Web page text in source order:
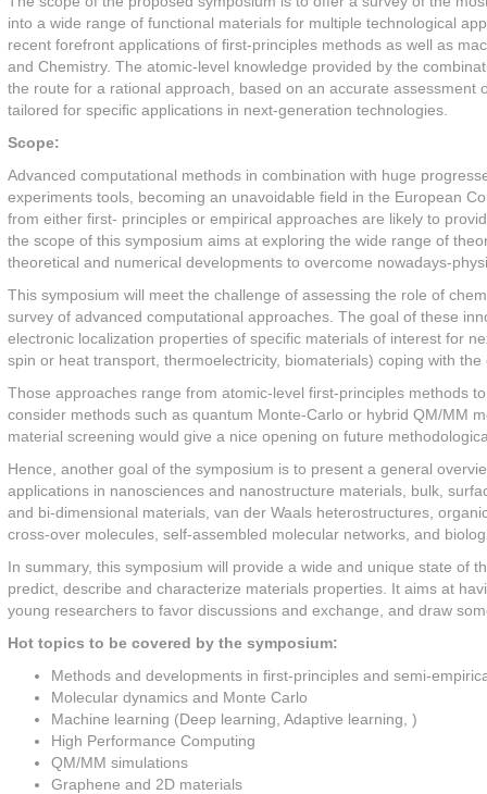
into a wide range of functional materials for multiple technological
recent forefront applications of ﬁrst-principles methods as well as
and Chemistry. The atomic-level knowledge provided by the
the route for a rational approach, based on an accurate assessment
tailored for speciﬁc applications in next-generation technologies.
Scope:
Advanced computational methods in combination with huge
experiments tools, becoming an unavoidable field in the European
from either first- principles or empirical approaches are likely to
the scope of this symposium aims at exploring the wide range of
theoretical and numerical developments to overcome nowadays-
This symposium will meet the challenge of assessing the role of
survey of advanced computational approaches. The goal of these
electronic localization properties of specific materials of interest for
spin or heat transport, thermoelectricity, biomaterials) coping with
Those approaches range from atomic-level first-principles methods
consider methods such as quantum Monte-Carlo or hybrid QM/MM
material screening would give a nice opening on future
Hence, another goal of the symposium is to present a general
applications in nanosciences and nanostructure materials, bulk,
and bi-dimensional materials, van der Waals heterostructures,
cross-over molecules, self-assembled molecular networks, and
In summary, this symposium will provide a wide and unique state of
predict, describe and characterize materials properties. It aims at
young researchers to favor discussions and exchange, and draw
Hot topics to be covered by the symposium:
Methods and developments in first-principles and semi-
Molecular dynamics and Monte Carlo
Machine learning (Deep learning, Adaptive learning, )
High Performance Computing
QM/MM simulations
Graphene and 2D materials